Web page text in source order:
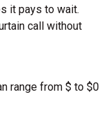
it pays to wait.
call without
range from $ to $0